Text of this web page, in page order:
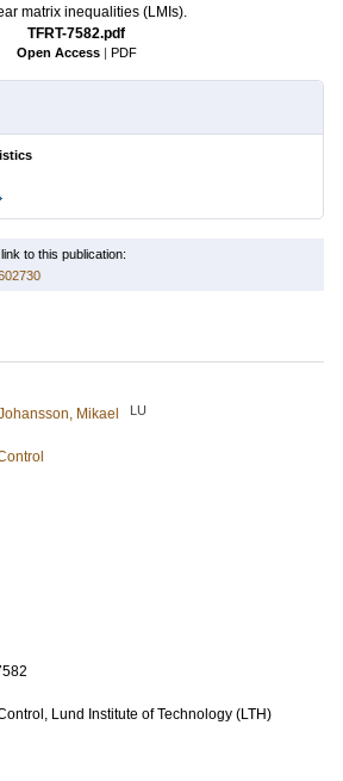
matrix inequalities (LMIs).
TFRT-7582.pdf
Open Access | PDF
to this publication:
Mikael LU
Lund Institute of Technology (LTH)